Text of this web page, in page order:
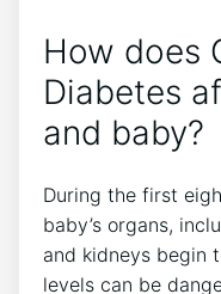
How does
Diabetes
and baby?
During the first
baby’s organs,
and kidneys begin
levels can be